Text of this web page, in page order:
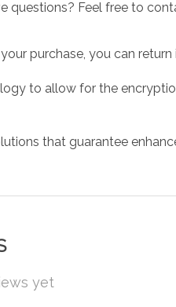
questions? Feel free to
purchase, you can
to allow for the
that guarantee
yet